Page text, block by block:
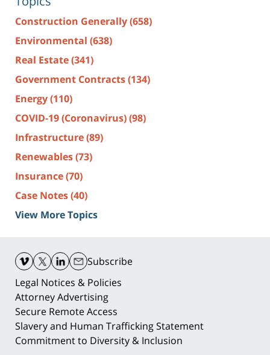
Construction Generally(658)
Environmental (638)
Real Estate(341)
Government Contracts(134)
Energy(110)
COVID-19 (Coronavirus)(98)
Infrastructure(89)
Renewables(73)
Insurance(70)
Case Notes(40)
View More Topics
Information
Subscribe
Legal Notices & Policies
Attorney Advertising
Secure Remote Access
Slavery and Human Trafficking Statement
Commitment to Diversity & Inclusion